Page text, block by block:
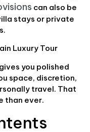
can also be
stays or private
you polished
space, discretion,
travel. That
than ever.